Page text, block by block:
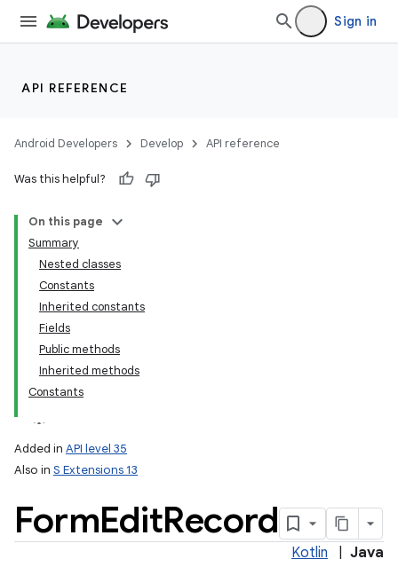
Sign in
API REFERENCE
Android Developers Develop API reference
Was this helpful?
On this page
Summary
Nested classes
Constants
Inherited constants
Fields
Public methods
Inherited methods
Constants
Added in API level 35
Also in S Extensions 13
FormEditRecord
Kotlin Java